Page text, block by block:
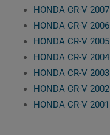
HONDA CR-V 2007
HONDA CR-V 2006
HONDA CR-V 2005
HONDA CR-V 2004
HONDA CR-V 2003
HONDA CR-V 2002
HONDA CR-V 2001